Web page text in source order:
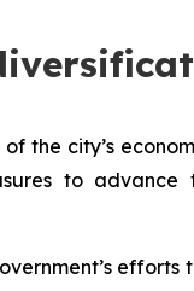
the city’s
to advance